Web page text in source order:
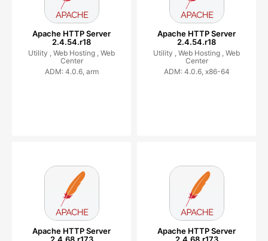
Apache HTTP Server
2.4.54.r18
Utility , Web Hosting , Web
Center
ADM: 4.0.6, arm
Apache HTTP Server
2.4.54.r18
Utility , Web Hosting , Web
Center
ADM: 4.0.6, x86-64
Apache HTTP Server
2.4.68.r173
Apache HTTP Server
2.4.68.r173